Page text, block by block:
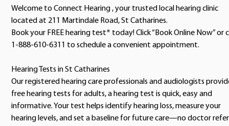
Welcome to Connect Hearing , your trusted local hearing clinic
located at 211 Martindale Road, St Catharines.
Book your FREE hearing test* today! Click “Book Online Now” or
1-888-610-6311 to schedule a convenient appointment.
Hearing Tests in St Catharines
Our registered hearing care professionals and audiologists
free hearing tests for adults, a hearing test is quick, easy and
informative. Your test helps identify hearing loss, measure your
hearing levels, and set a baseline for future care—no doctor